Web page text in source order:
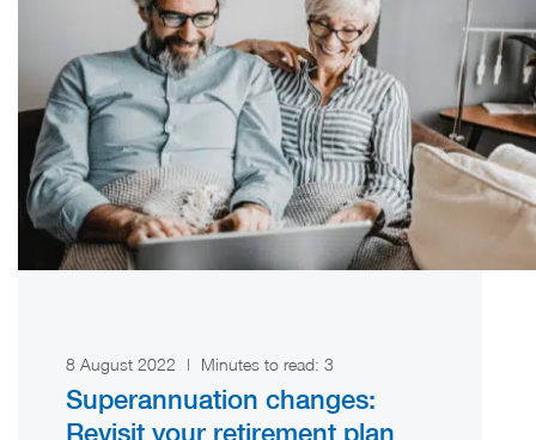
8 August 2022 | Minutes to read: 3
Superannuation changes:
Revisit your retirement plan